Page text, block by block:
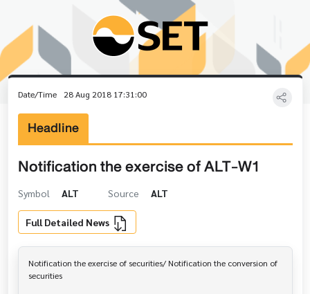
Date/Time 28 Aug 2018 17:31:00
Headline
Notification the exercise of ALT-W1
Symbol ALT Source ALT
Full Detailed News
Notification the exercise of securities/ Notification the conversion of
securities